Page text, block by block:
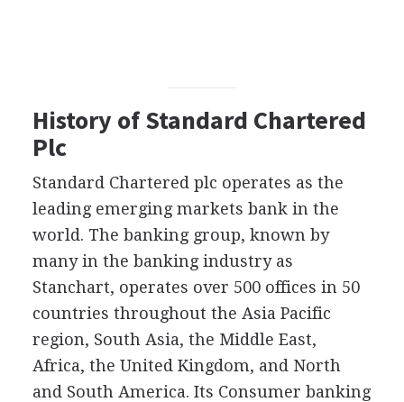
History of Standard Chartered
Plc
Standard Chartered plc operates as the
leading emerging markets bank in the
world. The banking group, known by
many in the banking industry as
Stanchart, operates over 500 offices in 50
countries throughout the Asia Pacific
region, South Asia, the Middle East,
Africa, the United Kingdom, and North
and South America. Its Consumer banking